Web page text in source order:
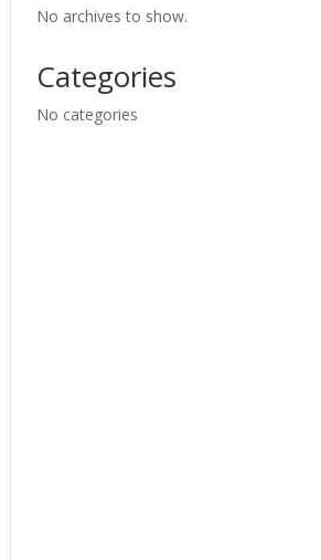
No archives to show.
Categories
No categories